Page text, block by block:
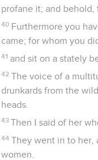
profane it; and
40 Furthermore you
came; for whom you
41 and sit on a stately
42 The voice of a
drunkards from the
heads.
43 Then I said of her
44 They went in to her,
women.